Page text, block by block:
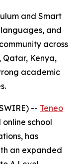
and Smart
and
across
Qatar, Kenya,
academic
-- Teneo
school
has
an expanded